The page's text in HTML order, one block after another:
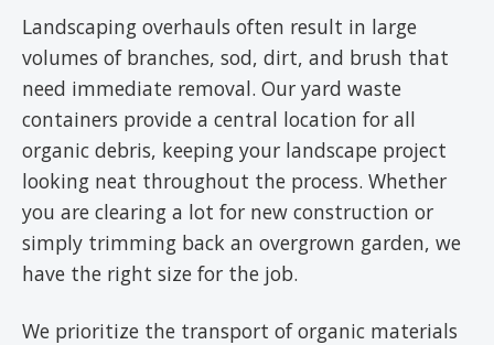
Landscaping overhauls often result in large
volumes of branches, sod, dirt, and brush that
need immediate removal. Our yard waste
containers provide a central location for all
organic debris, keeping your landscape project
looking neat throughout the process. Whether
you are clearing a lot for new construction or
simply trimming back an overgrown garden, we
have the right size for the job.
We prioritize the transport of organic materials